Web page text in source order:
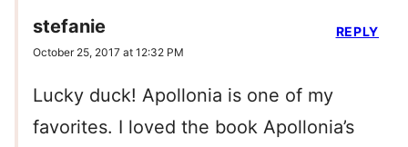
stefanie
October 25, 2017 at 12:32 PM
Lucky duck! Apollonia is one of my
favorites. I loved the book Apollonia’s
REPLY